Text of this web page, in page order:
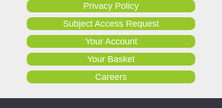
Privacy Policy
Subject Access Request
Your Account
Your Basket
Careers